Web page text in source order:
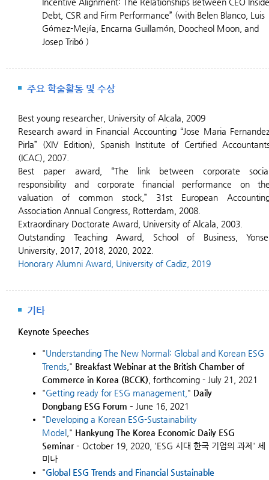
Debt, CSR and Firm Performance” (with Belen Blanco, Luis
Gómez-Mejía, Encarna Guillamón, Doocheol Moon, and
Josep Tribó )
주요 학술활동 및 수상
Best young researcher, University of Alcala, 2009
Research award in Financial Accounting “Jose Maria
Pirla” (XIV Edition), Spanish Institute of Certified
(ICAC), 2007.
Best paper award, “The link between corporate
responsibility and corporate financial performance on
valuation of common stock,” 31st European
Association Annual Congress, Rotterdam, 2008.
Extraordinary Doctorate Award, University of Alcala, 2003.
Outstanding Teaching Award, School of Business,
University, 2017, 2018, 2020, 2022.
Honorary Alumni Award, University of Cadiz, 2019
기타
Keynote Speeches
"Understanding The New Normal: Global and Korean ESG
Trends ," Breakfast Webinar at the British Chamber of
Commerce in Korea (BCCK) , forthcoming - July 21, 2021
"Getting ready for ESG management " Daily
Dongbang ESG Forum – June 16, 2021
"Developing a Korean ESG-Sustainability
Model ," Hankyung The Korea Economic Daily ESG
Seminar– October 19, 2020, 'ESG 시대 한국 기업의 과제' 세
미나
"Global ESG Trends and Financial Sustainable